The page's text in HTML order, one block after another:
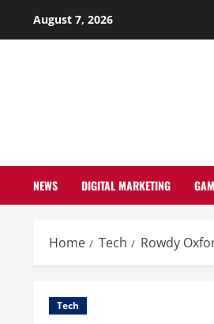
August 7, 2026
NEWS DIGITAL MARKETING
Home Tech Rowdy
Tech